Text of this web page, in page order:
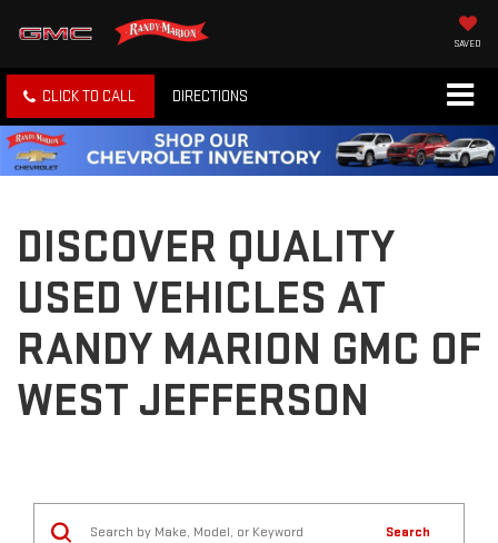
SAVED
CLICK TO CALL DIRECTIONS
DISCOVER QUALITY
USED VEHICLES AT
RANDY MARION GMC OF
WEST JEFFERSON
Search